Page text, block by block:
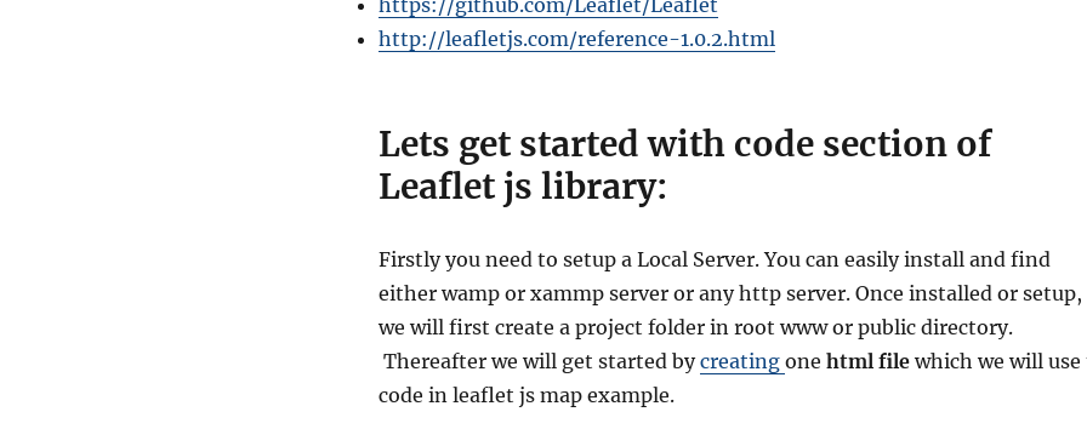
https://github.com/Leaflet/Leaflet
http://leafletjs.com/reference-1.0.2.html
Lets get started with code section of
Leaflet js library:
Firstly you need to setup a Local Server. You can easily install and find
either wamp or xammp server or any http server. Once installed or setup,
we will first create a project folder in root www or public directory.
Thereafter we will get started bycreating one html file which we will use
code in leaflet js map example.